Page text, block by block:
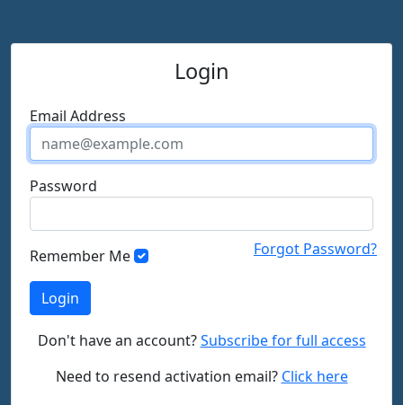
Login
Email Address
Password
Forgot Password?
Remember Me
Don't have an account?Subscribe for full access
Need to resend activation email? Click here